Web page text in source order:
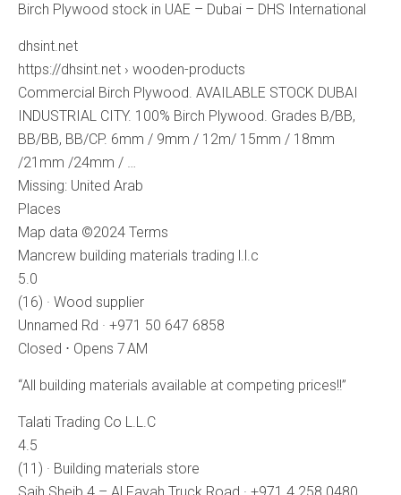
Birch Plywood stock in UAE – Dubai – DHS International
dhsint.net
https://dhsint.net › wooden-products
Commercial Birch Plywood. AVAILABLE STOCK DUBAI
INDUSTRIAL CITY. 100% Birch Plywood. Grades B/BB,
BB/BB, BB/CP. 6mm / 9mm / 12m/ 15mm / 18mm
/21mm /24mm / …
Missing: United ‎Arab
Places
Map data ©2024 Terms
Mancrew building materials trading l.l.c
5.0
(16) · Wood supplier
Unnamed Rd · +971 50 647 6858
Closed ⋅ Opens 7 AM
“All building materials available at competing prices!!”
Talati Trading Co L.L.C
4.5
(11) · Building materials store